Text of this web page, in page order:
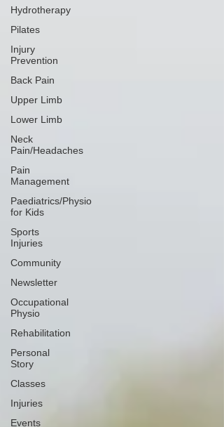
Hydrotherapy
Pilates
Injury
Prevention
Back Pain
Upper Limb
Lower Limb
Neck
Pain/Headaches
Pain
Management
Paediatrics/Physio
for Kids
Sports
Injuries
Community
Newsletter
Occupational
Physio
Rehabilitation
Personal
Story
Classes
Injuries
Events